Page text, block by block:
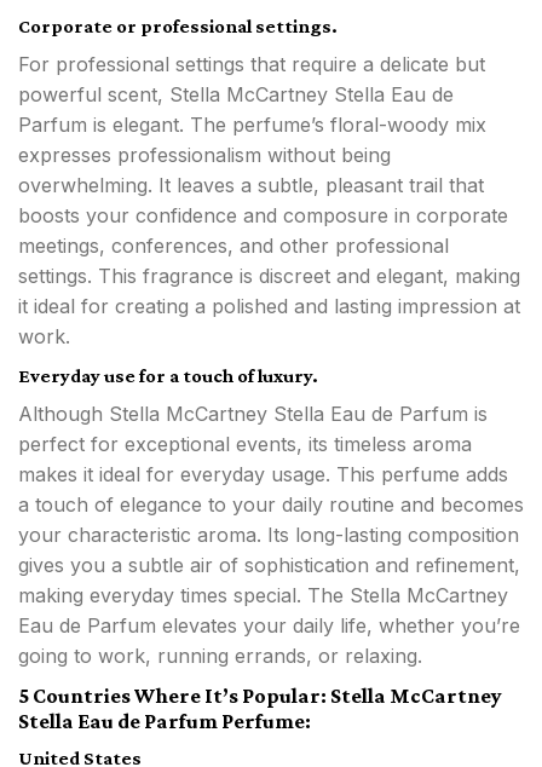
Corporate or professional settings.
For professional settings that require a delicate but
powerful scent, Stella McCartney Stella Eau de
Parfum is elegant. The perfume’s floral-woody mix
expresses professionalism without being
overwhelming. It leaves a subtle, pleasant trail that
boosts your confidence and composure in corporate
meetings, conferences, and other professional
settings. This fragrance is discreet and elegant, making
it ideal for creating a polished and lasting impression at
work.
Everyday use for a touch of luxury.
Although Stella McCartney Stella Eau de Parfum is
perfect for exceptional events, its timeless aroma
makes it ideal for everyday usage. This perfume adds
a touch of elegance to your daily routine and becomes
your characteristic aroma. Its long-lasting composition
gives you a subtle air of sophistication and refinement,
making everyday times special. The Stella McCartney
Eau de Parfum elevates your daily life, whether you’re
going to work, running errands, or relaxing.
5 Countries Where It’s Popular: Stella McCartney
Stella Eau de Parfum Perfume:
United States